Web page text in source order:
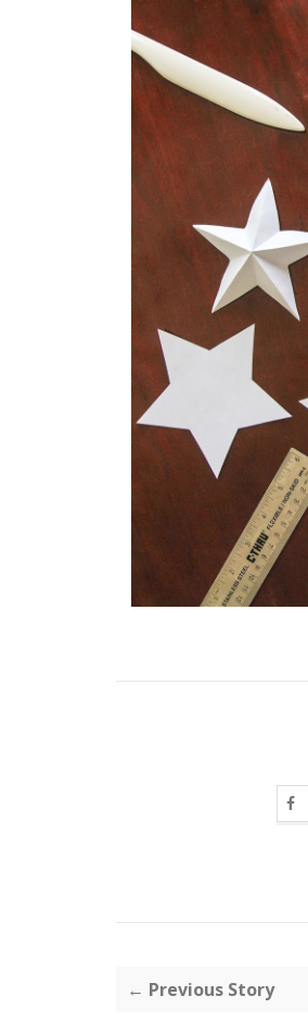
← Previous Story